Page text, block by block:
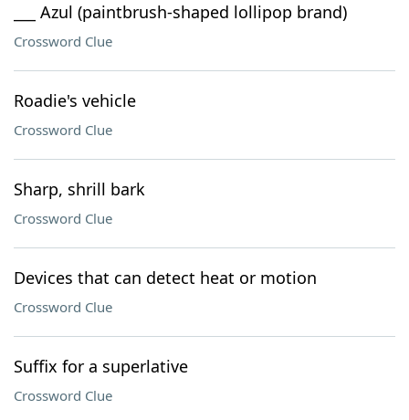
___ Azul (paintbrush-shaped lollipop brand)
Crossword Clue
Roadie's vehicle
Crossword Clue
Sharp, shrill bark
Crossword Clue
Devices that can detect heat or motion
Crossword Clue
Suffix for a superlative
Crossword Clue